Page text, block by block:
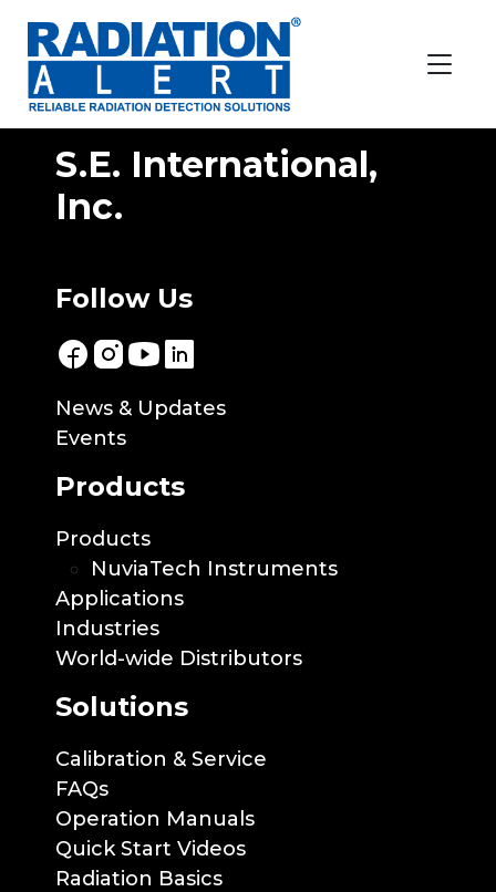
Location:Brazil
Almont Do Brasil
S.E. International,
Inc.
Follow Us
News & Updates
Events
Products
Products
NuviaTech Instruments
Applications
Industries
World-wide Distributors
Solutions
Calibration & Service
FAQs
Operation Manuals
Quick Start Videos
Radiation Basics